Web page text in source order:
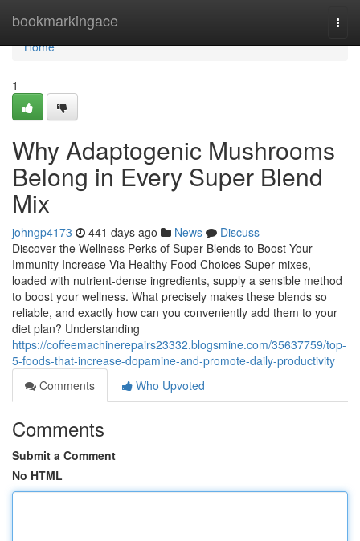
bookmarkingace
Home
Home
1
Why Adaptogenic Mushrooms
Belong in Every Super Blend
Mix
johngp4173 441 days ago News
Discuss
Discover the Wellness Perks of Super Blends to Boost Your
Immunity Increase Via Healthy Food Choices Super mixes,
loaded with nutrient-dense ingredients, supply a sensible method
to boost your wellness. What precisely makes these blends so
reliable, and exactly how can you conveniently add them to your
diet plan? Understanding
https://coffeemachinerepairs23332.blogsmine.com/35637759/top-
5-foods-that-increase-dopamine-and-promote-daily-productivity
Comments
Who Upvoted
Comments
Submit a Comment
No HTML